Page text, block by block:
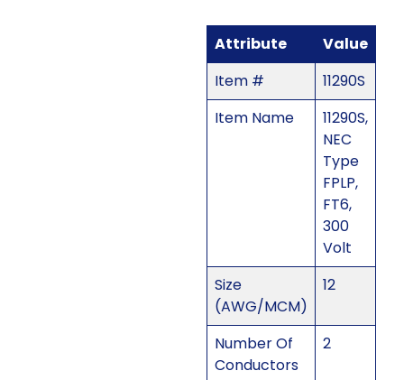
Attribute
Value
Item #
11290S
Item Name
11290S,
NEC
Type
FPLP,
FT6,
300
Volt
Size
(AWG/MCM)
12
Number Of
Conductors
2